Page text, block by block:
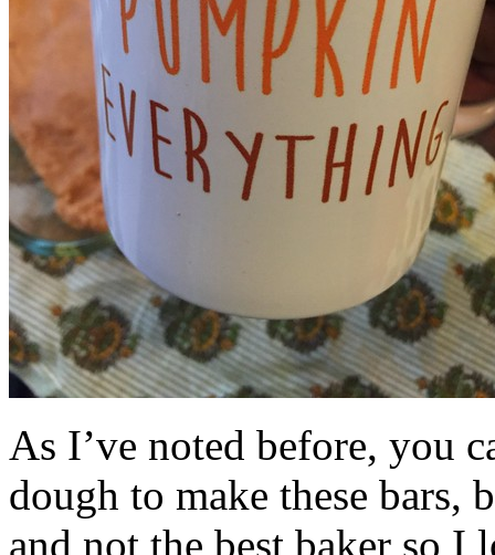
As I’ve noted before, you
dough to make these bars,
and not the best baker so